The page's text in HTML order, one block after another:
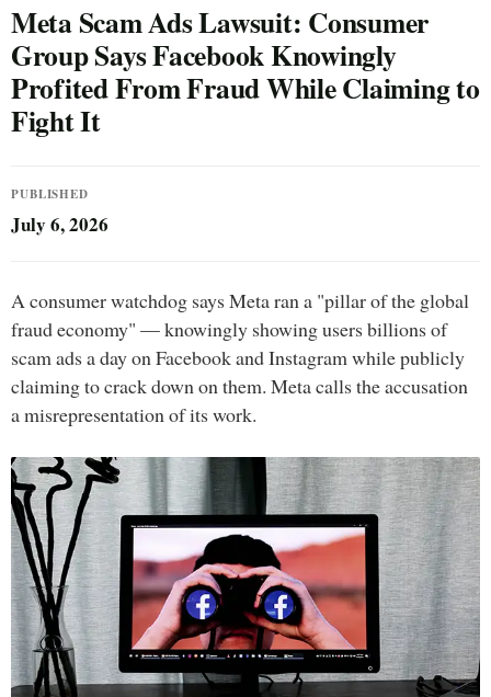
Meta Scam Ads Lawsuit: Consumer
Group Says Facebook Knowingly
Profited From Fraud While Claiming to
Fight It
PUBLISHED
July 6, 2026
A consumer watchdog says Meta ran a "pillar of the global
fraud economy" — knowingly showing users billions of
scam ads a day on Facebook and Instagram while publicly
claiming to crack down on them. Meta calls the accusation
a misrepresentation of its work.